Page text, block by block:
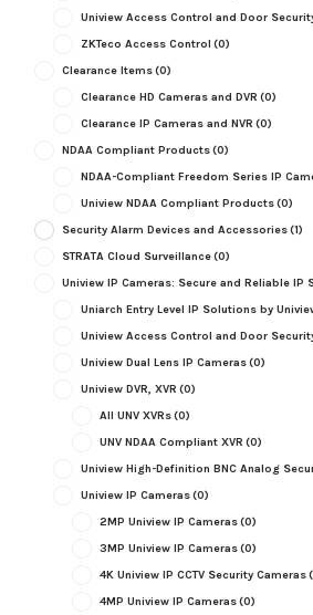
Uniview Access Control and Door
ZKTeco Access Control (0)
Clearance Items(0)
Clearance HD Cameras and DVR (0)
Clearance IP Cameras and NVR (0)
NDAA Compliant Products(0)
NDAA-Compliant Freedom Series IP
Uniview NDAA Compliant Products(0)
Security Alarm Devices and Accessories(1)
STRATA Cloud Surveillance(0)
Uniview IP Cameras: Secure and Reliable IP
Uniarch Entry Level IP Solutions by
Uniview Access Control and Door
Uniview Dual Lens IP Cameras(0)
Uniview DVR, XVR (0)
All UNV XVRs(0)
UNV NDAA Compliant XVR (0)
Uniview High-Definition BNC Analog
Uniview IP Cameras(0)
2MP Uniview IP Cameras(0)
3MP Uniview IP Cameras(0)
4K Uniview IP CCTV Security Cameras
4MP Uniview IP Cameras(0)